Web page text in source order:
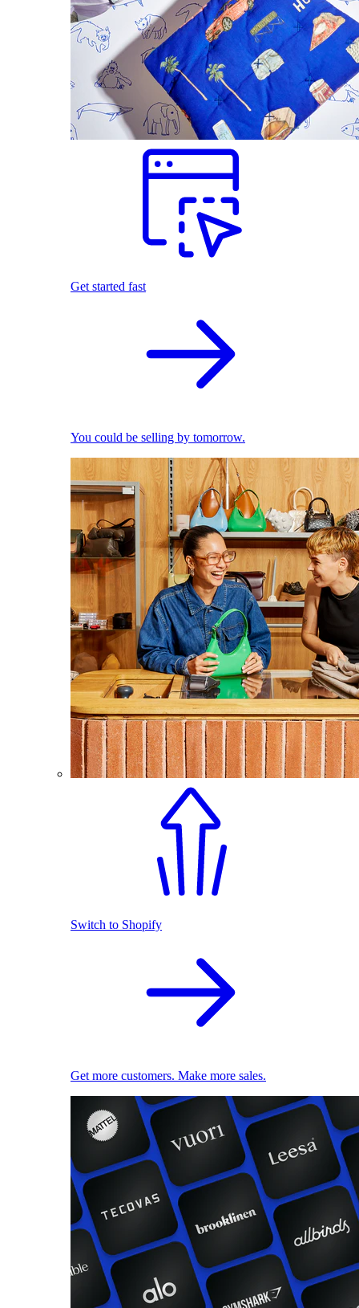
Get started fast
You could be selling by tomorrow.
Switch to Shopify
Get more customers. Make more sales.